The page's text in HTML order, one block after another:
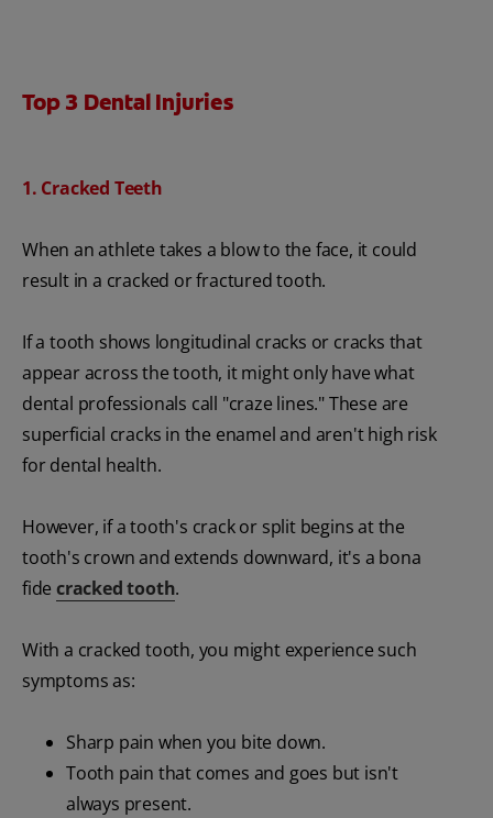
Top 3 Dental Injuries
1. Cracked Teeth
When an athlete takes a blow to the face, it could
result in a cracked or fractured tooth.
If a tooth shows longitudinal cracks or cracks that
appear across the tooth, it might only have what
dental professionals call "craze lines." These are
superficial cracks in the enamel and aren't high risk
for dental health.
However, if a tooth's crack or split begins at the
tooth's crown and extends downward, it's a bona
fide cracked tooth.
With a cracked tooth, you might experience such
symptoms as:
Sharp pain when you bite down.
Tooth pain that comes and goes but isn't
always present.